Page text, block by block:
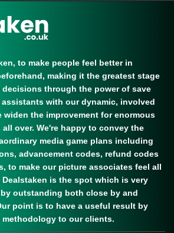
to make people feel better in
making it the greatest stage
through the power of save
assistants with our dynamic, involved
widen the improvement for enormous
over. We're happy to convey the
media game plans including
advancement codes, refund codes
to make our picture associates feel all
is the spot which is very
outstanding both close by and
point is to have a useful result by
to our clients.